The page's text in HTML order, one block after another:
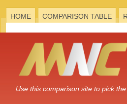
HOME COMPARISON TABLE
Use this comparison site to pick